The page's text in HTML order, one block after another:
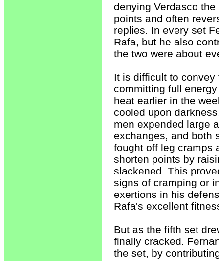
denying Verdasco
points and often
replies. In every set
Rafa, but he also
the two were about
It is difficult to
committing full
heat earlier in the
cooled upon
men expended large
exchanges, and both
fought off leg cramps
shorten points by
slackened. This
signs of cramping or
exertions in his
Rafa's excellent
But as the fifth set
finally cracked.
the set, by